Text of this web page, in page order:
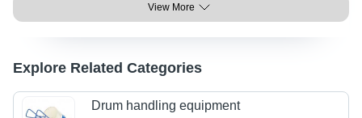
View More
Explore Related Categories
Drum handling equipment